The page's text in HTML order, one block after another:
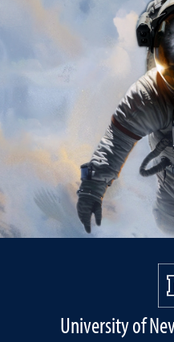
University of